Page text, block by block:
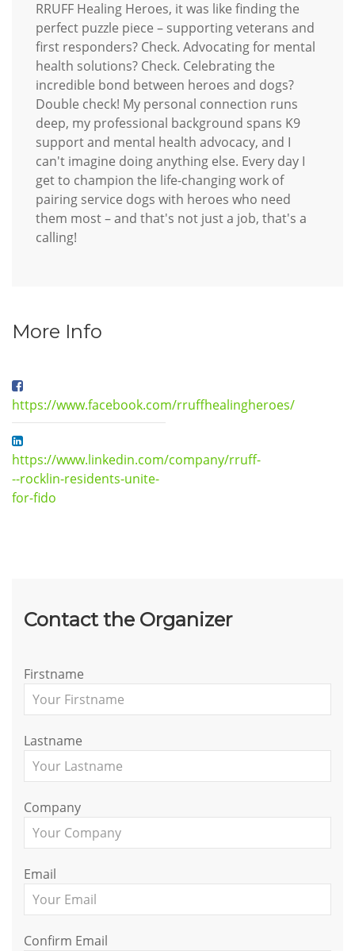
RRUFF Healing Heroes, it was like finding the
perfect puzzle piece – supporting veterans and
first responders? Check. Advocating for mental
health solutions? Check. Celebrating the
incredible bond between heroes and dogs?
Double check! My personal connection runs
deep, my professional background spans K9
support and mental health advocacy, and I
can't imagine doing anything else. Every day I
get to champion the life-changing work of
pairing service dogs with heroes who need
them most – and that's not just a job, that's a
calling!
More Info
https://www.facebook.com/rruffhealingheroes/
https://www.linkedin.com/company/rruff-
--rocklin-residents-unite-
for-fido
Contact the Organizer
Firstname
Lastname
Company
Email
Confirm Email